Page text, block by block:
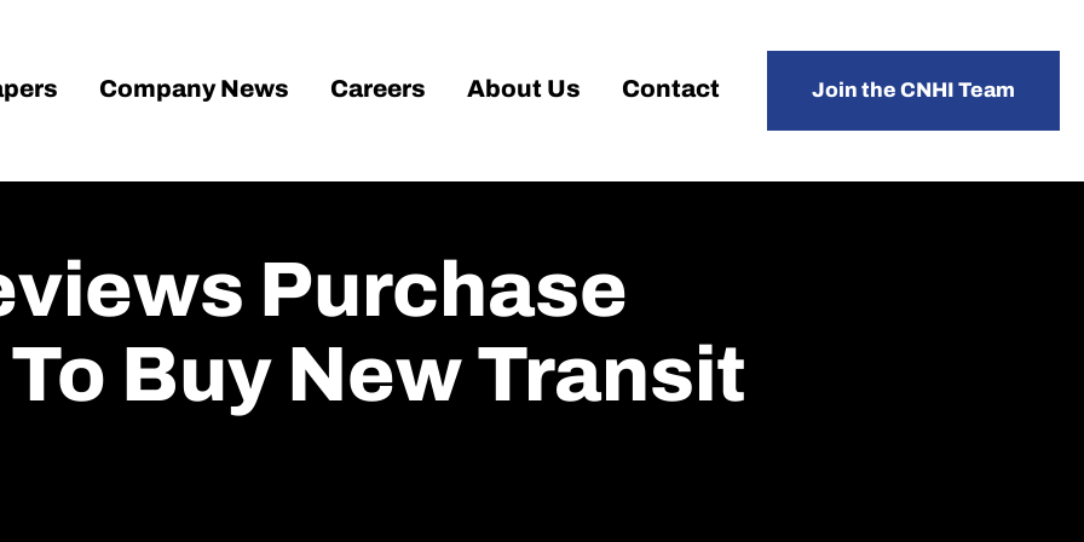
Company News Careers About Us Contact Join the CNHI Team
Purchase
Buy New Transit